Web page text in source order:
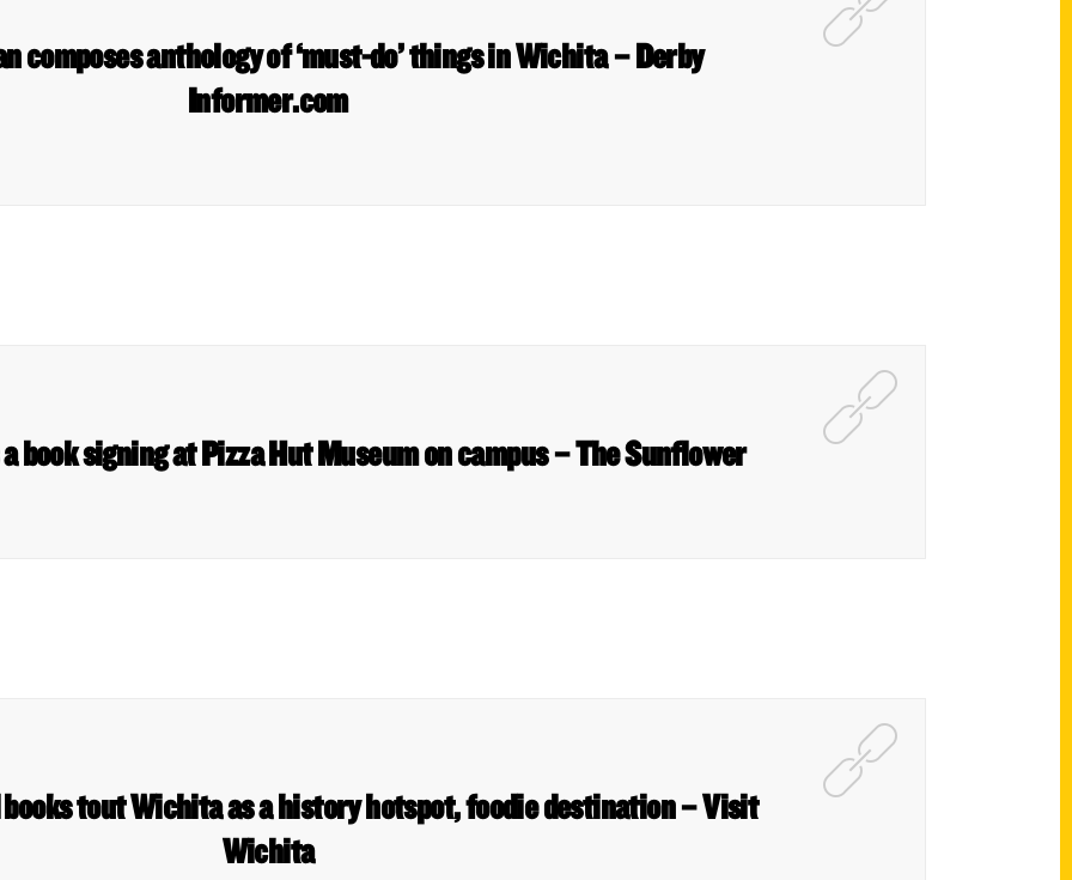
composes anthology of ‘must-do’ things in Wichita – Derby
Informer.com
book signing at Pizza Hut Museum on campus – The Sunflower
tout Wichita as a history hotspot, foodie destination – Visit
Wichita